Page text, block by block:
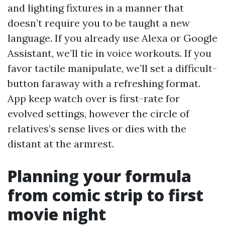
and lighting fixtures in a manner that
doesn’t require you to be taught a new
language. If you already use Alexa or Google
Assistant, we’ll tie in voice workouts. If you
favor tactile manipulate, we’ll set a difficult-
button faraway with a refreshing format.
App keep watch over is first-rate for
evolved settings, however the circle of
relatives’s sense lives or dies with the
distant at the armrest.
Planning your formula
from comic strip to first
movie night